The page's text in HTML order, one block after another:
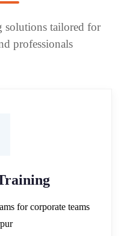
solutions tailored for
professionals
for corporate teams